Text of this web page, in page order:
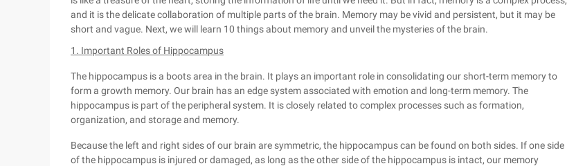
and it is the delicate collaboration of multiple parts of the brain. Memory may be vivid and persistent, but it may be
short and vague. Next, we will learn 10 things about memory and unveil the mysteries of the brain.
1. Important Roles of Hippocampus
The hippocampus is a boots area in the brain. It plays an important role in consolidating our short-term memory to
form a growth memory. Our brain has an edge system associated with emotion and long-term memory. The
hippocampus is part of the peripheral system. It is closely related to complex processes such as formation,
organization, and storage and memory.
Because the left and right sides of our brain are symmetric, the hippocampus can be found on both sides. If one side
of the hippocampus is injured or damaged, as long as the other side of the hippocampus is intact, our memory